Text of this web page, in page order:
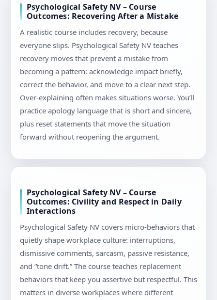
Psychological Safety NV – Course
Outcomes: Recovering After a Mistake
A realistic course includes recovery, because
everyone slips. Psychological Safety NV teaches
recovery moves that prevent a mistake from
becoming a pattern: acknowledge impact briefly,
correct the behavior, and move to a clear next step.
Over-explaining often makes situations worse. You’ll
practice apology language that is short and sincere,
plus reset statements that move the situation
forward without reopening the argument.
Psychological Safety NV – Course
Outcomes: Civility and Respect in Daily
Interactions
Psychological Safety NV covers micro-behaviors that
quietly shape workplace culture: interruptions,
dismissive comments, sarcasm, passive resistance,
and “tone drift.” The course teaches replacement
behaviors that keep you assertive but respectful. This
matters in diverse workplaces where different